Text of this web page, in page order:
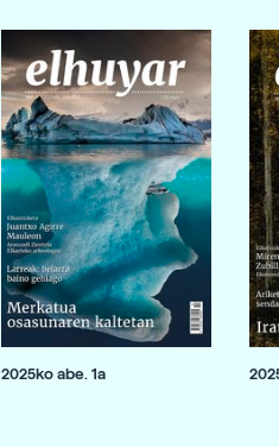
2025ko abe. 1a